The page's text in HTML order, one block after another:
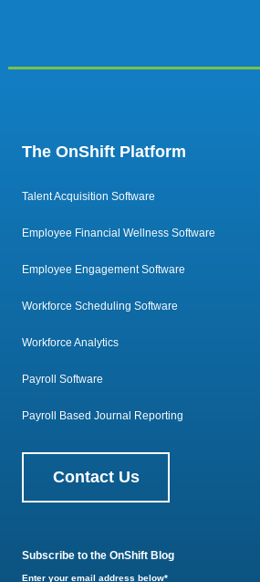
The OnShift Platform
Talent Acquisition Software
Employee Financial Wellness Software
Employee Engagement Software
Workforce Scheduling Software
Workforce Analytics
Payroll Software
Payroll Based Journal Reporting
Contact Us
Subscribe to the OnShift Blog
Enter your email address below*